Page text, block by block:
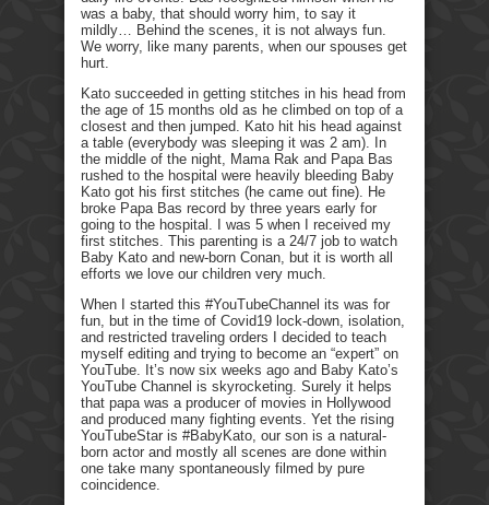
was a baby, that should worry him, to say it
mildly… Behind the scenes, it is not always fun.
We worry, like many parents, when our spouses get
hurt.
Kato succeeded in getting stitches in his head from
the age of 15 months old as he climbed on top of a
closest and then jumped. Kato hit his head against
a table (everybody was sleeping it was 2 am). In
the middle of the night, Mama Rak and Papa Bas
rushed to the hospital were heavily bleeding Baby
Kato got his first stitches (he came out fine). He
broke Papa Bas record by three years early for
going to the hospital. I was 5 when I received my
first stitches. This parenting is a 24/7 job to watch
Baby Kato and new-born Conan, but it is worth all
efforts we love our children very much.
When I started this #YouTubeChannel its was for
fun, but in the time of Covid19 lock-down, isolation,
and restricted traveling orders I decided to teach
myself editing and trying to become an “expert” on
YouTube. It’s now six weeks ago and Baby Kato’s
YouTube Channel is skyrocketing. Surely it helps
that papa was a producer of movies in Hollywood
and produced many fighting events. Yet the rising
YouTubeStar is #BabyKato, our son is a natural-
born actor and mostly all scenes are done within
one take many spontaneously filmed by pure
coincidence.